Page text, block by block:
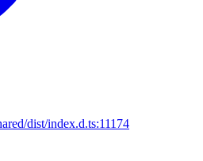
dist/index.d.ts:11174